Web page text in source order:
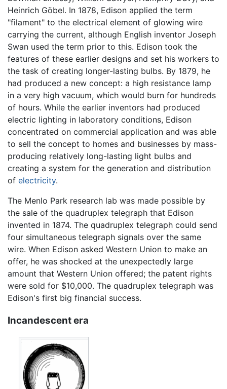
Heinrich Göbel. In 1878, Edison applied the term
"filament" to the electrical element of glowing wire
carrying the current, although English inventor Joseph
Swan used the term prior to this. Edison took the
features of these earlier designs and set his workers to
the task of creating longer-lasting bulbs. By 1879, he
had produced a new concept: a high resistance lamp
in a very high vacuum, which would burn for hundreds
of hours. While the earlier inventors had produced
electric lighting in laboratory conditions, Edison
concentrated on commercial application and was able
to sell the concept to homes and businesses by mass-
producing relatively long-lasting light bulbs and
creating a system for the generation and distribution
of electricity.
The Menlo Park research lab was made possible by
the sale of the quadruplex telegraph that Edison
invented in 1874. The quadruplex telegraph could send
four simultaneous telegraph signals over the same
wire. When Edison asked Western Union to make an
offer, he was shocked at the unexpectedly large
amount that Western Union offered; the patent rights
were sold for $10,000. The quadruplex telegraph was
Edison's first big financial success.
Incandescent era